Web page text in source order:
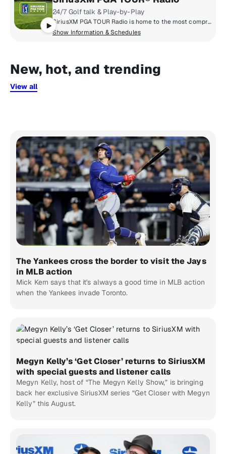
24/7 Golf talk & Play-by-Play
SiriusXM PGA TOUR Radio is home to the most comprehensive coverage in golf with news, tournament scores, and highlights from the PGA TOUR, Champions TOUR, Korn Ferry TOUR, & LPGA TOUR.
Show Information & Schedules
New, hot, and trending
View all
The Yankees cross the border to visit the Jays
in MLB action
Mick Kern says that it's always a good time in MLB action
when the Yankees invade Toronto.
Megyn Kelly’s ‘Get Closer’ returns to SiriusXM
with special guests and listener calls
Megyn Kelly, host of “The Megyn Kelly Show,” is bringing
back her exclusive SiriusXM series “Get Closer with Megyn
Kelly” this August.